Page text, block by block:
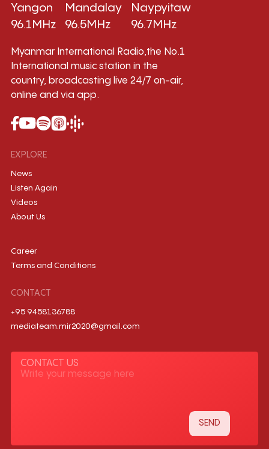
Yangon
96.1MHz
Mandalay
96.5MHz
Naypyitaw
96.7MHz
Myanmar International Radio,the No.1
International music station in the
country, broadcasting live 24/7 on-air,
online and via app.
EXPLORE
News
Listen Again
Videos
About Us
Career
Terms and Conditions
CONTACT
+95 9458136788
mediateam.mir2020@gmail.com
CONTACT US